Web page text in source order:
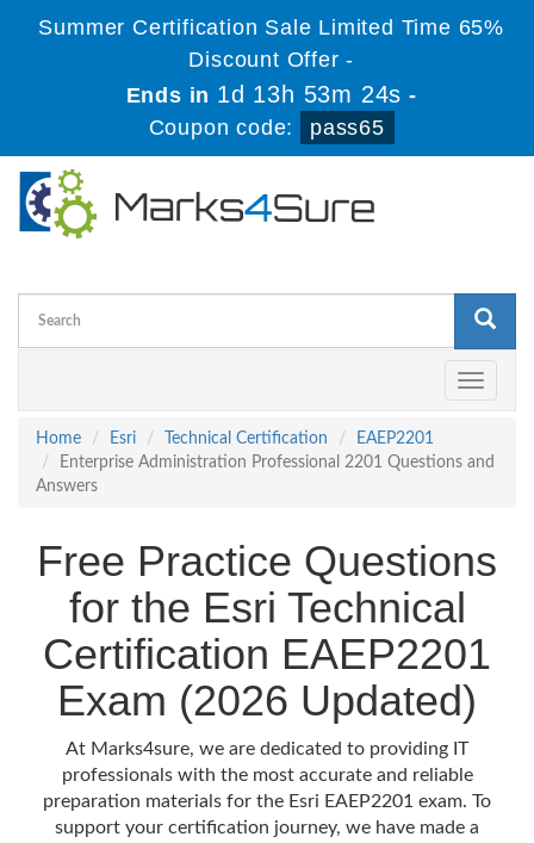
Summer Certification Sale Limited Time 65%
Discount Offer -
Ends in 1d 13h 53m 24s -
Coupon code:
pass65
Toggle
Home
Esri Technical Certification
EAEP2201
Enterprise Administration Professional 2201 Questions and
Answers
Free Practice Questions
for the Esri Technical
Certification EAEP2201
Exam (2026 Updated)
At Marks4sure, we are dedicated to providing IT
professionals with the most accurate and reliable
preparation materials for the Esri EAEP2201 exam. To
support your certification journey, we have made a